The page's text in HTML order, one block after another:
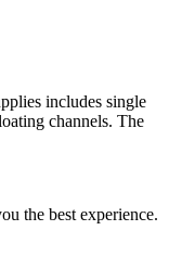
includes single
channels. The
the best experience.